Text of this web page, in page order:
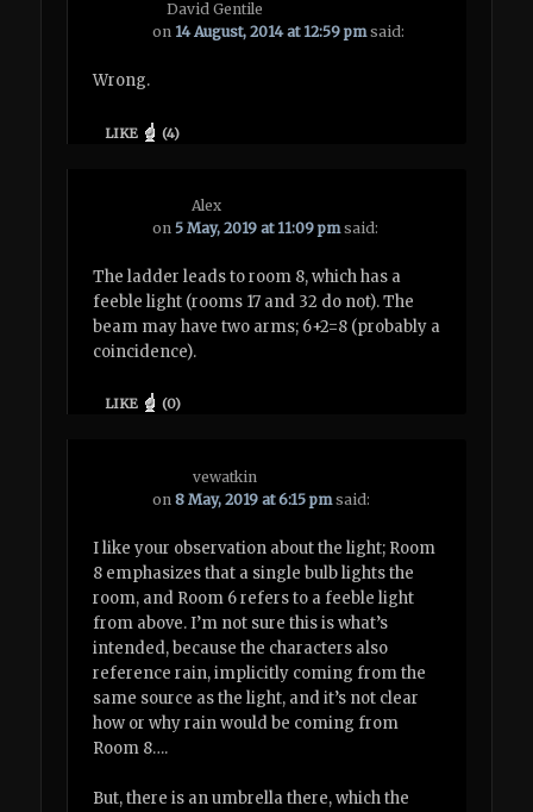
David Gentile
on 14 August, 2014 at 12:59 pm said:
Wrong.
LIKE (4)
Alex
on5 May, 2019 at 11:09 pm said:
The ladder leads to room 8, which has a
feeble light (rooms 17 and 32 do not). The
beam may have two arms; 6+2=8 (probably a
coincidence).
LIKE (0)
vewatkin
on8 May, 2019 at 6:15 pm said:
I like your observation about the light; Room
8 emphasizes that a single bulb lights the
room, and Room 6 refers to a feeble light
from above. I’m not sure this is what’s
intended, because the characters also
reference rain, implicitly coming from the
same source as the light, and it’s not clear
how or why rain would be coming from
Room 8….
But, there is an umbrella there, which the